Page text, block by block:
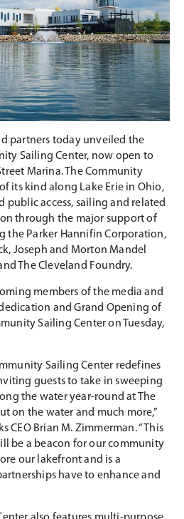
partners today unveiled the
Sailing Center, now open to
Marina. The Community
its kind along Lake Erie in Ohio,
access, sailing and related
through the major support of
the Parker Hannifin Corporation,
Joseph and Morton Mandel
The Cleveland Foundry.
members of the media and
and Grand Opening of
Sailing Center on Tuesday,
Sailing Center redefines
guests to take in sweeping
the water year-round at The
on the water and much more,”
CEO Brian M. Zimmerman. “This
be a beacon for our community
our lakefront and is a
have to enhance and